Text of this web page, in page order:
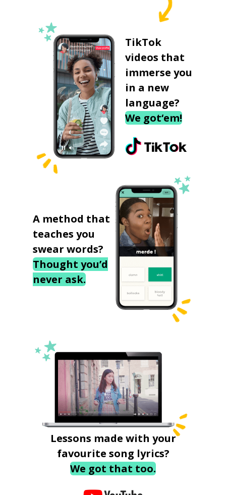
TikTok
videos that
immerse you
in a new
language?
We got‘em!
A method that
teaches you
swear words?
Thought you’d
never ask.
Lessons made with your
favourite song lyrics?
We got that too.